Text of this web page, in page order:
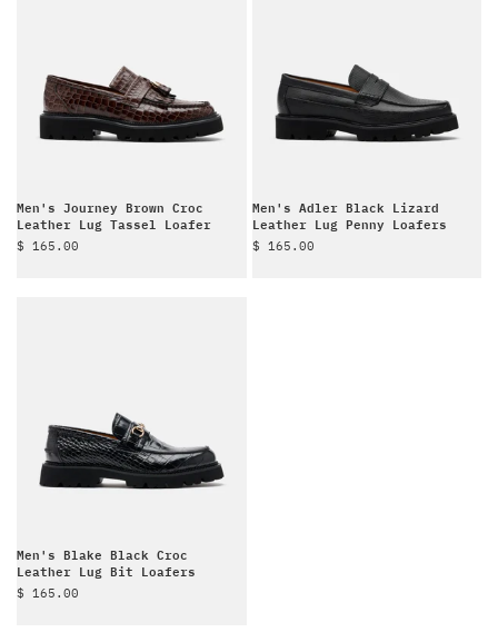
Men's Journey Brown Croc
Leather Lug Tassel Loafer
Sale price
$ 165.00
Men's Adler Black Lizard
Leather Lug Penny Loafers
Sale price
$ 165.00
Men's Blake Black Croc
Leather Lug Bit Loafers
Sale price
$ 165.00